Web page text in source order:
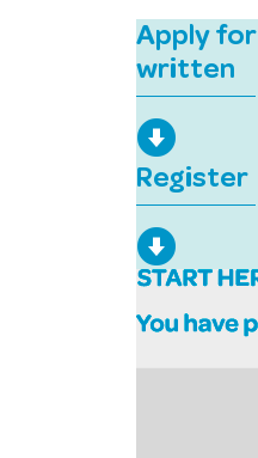
Apply for
written
Register